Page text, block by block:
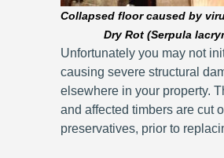
Collapsed floor caused by
Dry Rot (Serpula
Unfortunately you may not
causing severe structural
elsewhere in your property.
and affected timbers are cut
preservatives, prior to